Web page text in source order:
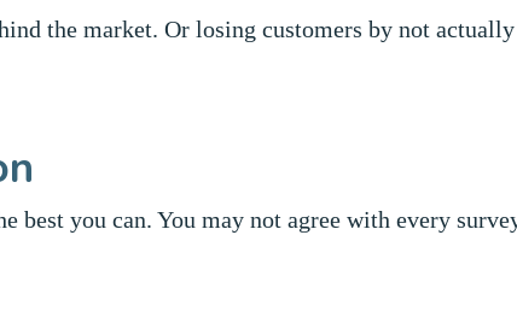
the market. Or losing customers by not
you can. You may not agree with every